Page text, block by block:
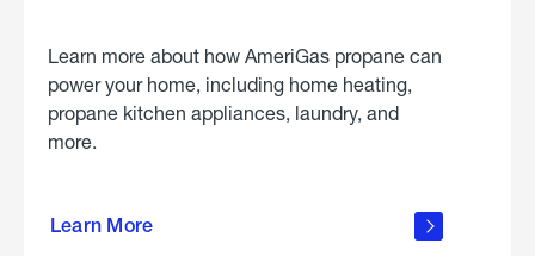
Learn more about how AmeriGas propane can
power your home, including home heating,
propane kitchen appliances, laundry, and
more.
Learn More
propane
in the